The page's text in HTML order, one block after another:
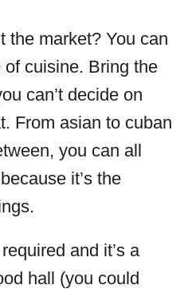
the market? You can
cuisine. Bring the
can’t decide on
From asian to cuban
you can all
it’s the
and it’s a
hall (you could